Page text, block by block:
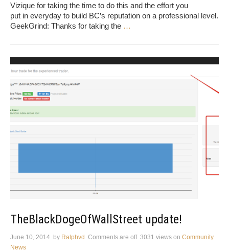
Vizique for taking the time to do this and the effort you
put in everyday to build BC’s reputation on a professional level.
GeekGrind: Thanks for taking the …
TheBlackDogeOfWallStreet update!
June 10, 2014 by Ralphvd Comments are off 3031 views on Community
News